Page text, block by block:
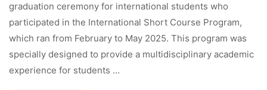
graduation ceremony for international students who
participated in the International Short Course Program,
which ran from February to May 2025. This program was
specially designed to provide a multidisciplinary academic
experience for students …